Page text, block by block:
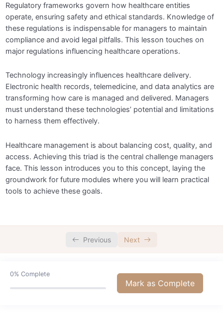
Regulatory frameworks govern how healthcare entities
operate, ensuring safety and ethical standards. Knowledge of
these regulations is indispensable for managers to maintain
compliance and avoid legal pitfalls. This lesson touches on
major regulations influencing healthcare operations.
Technology increasingly influences healthcare delivery.
Electronic health records, telemedicine, and data analytics are
transforming how care is managed and delivered. Managers
must understand these technologies’ potential and limitations
to harness them effectively.
Healthcare management is about balancing cost, quality, and
access. Achieving this triad is the central challenge managers
face. This lesson introduces you to this concept, laying the
groundwork for future modules where you will learn practical
tools to achieve these goals.
Previous Next
0% Complete
Mark as Complete